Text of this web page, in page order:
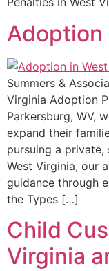
Adoption
Summers &
Virginia Adoption
Parkersburg, WV,
expand their
pursuing a
West Virginia, our
guidance through
the Types […]
Child
Virginia